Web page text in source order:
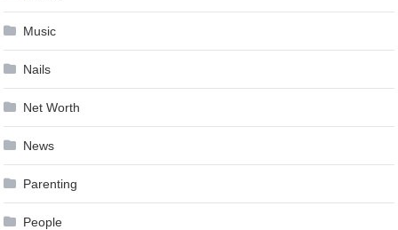
Music
Nails
Net Worth
News
Parenting
People